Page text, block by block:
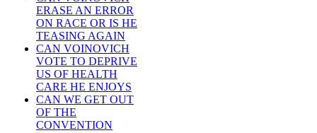
ERASE AN ERROR
ON RACE OR IS HE
TEASING AGAIN
CAN VOINOVICH
VOTE TO DEPRIVE
US OF HEALTH
CARE HE ENJOYS
CAN WE GET OUT
OF THE
CONVENTION